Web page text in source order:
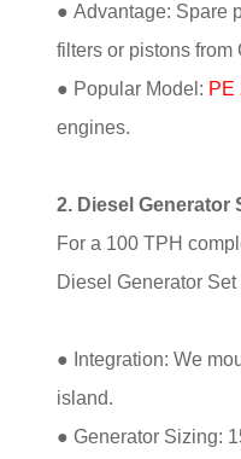
● Advantage: Spare
filters or pistons from
● Popular Model: PE
engines.
2. Diesel Generator
For a 100 TPH
Diesel Generator
● Integration: We
island.
● Generator Sizing: